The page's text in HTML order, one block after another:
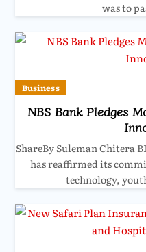
was to
Business
NBS Bank Pledges
ShareBy Suleman Chitera
has reaffirmed its
technology,